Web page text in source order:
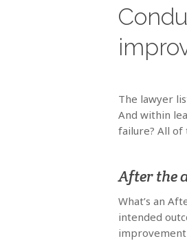
The lawyer
And within
failure? All of
After the
What’s an
intended